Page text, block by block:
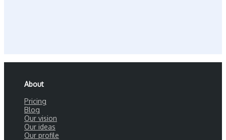
About
Pricing
Blog
Our vision
Our ideas
Our profile